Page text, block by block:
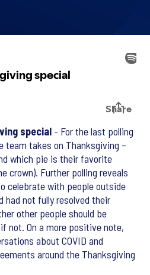
special - For the last polling
team takes on Thanksgiving –
which pie is their favorite
crown). Further polling reveals
celebrate with people outside
had not fully resolved their
other people should be
not. On a more positive note,
about COVID and
around the Thanksgiving